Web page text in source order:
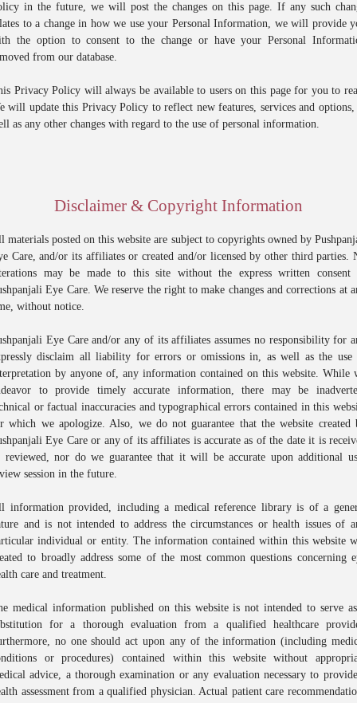
Book An Appointment
Full Name*
Phone*
Select Doctors
in the future, we will post the changes on this page. If any such
to a change in how we use your Personal Information, we will provide
the option to consent to the change or have your Personal
from our database.
Privacy Policy will always be available to users on this page for you to
will update this Privacy Policy to reflect new features, services and options,
as any other changes with regard to the use of personal information.
Disclaimer & Copyright Information
materials posted on this website are subject to copyrights owned by
Care, and/or its affiliates or created and/or licensed by other third parties.
may be made to this site without the express written consent
Eye Care. We reserve the right to make changes and corrections at
without notice.
Eye Care and/or any of its affiliates assumes no responsibility for
disclaim all liability for errors or omissions in, as well as the use
by anyone of, any information contained on this website. While
to provide timely accurate information, there may be
or factual inaccuracies and typographical errors contained in this
which we apologize. Also, we do not guarantee that the website created
Eye Care or any of its affiliates is accurate as of the date it is
reviewed, nor do we guarantee that it will be accurate upon additional
session in the future.
information provided, including a medical reference library is of a
and is not intended to address the circumstances or health issues of
individual or entity. The information contained within this website
to broadly address some of the most common questions concerning
care and treatment.
medical information published on this website is not intended to serve
for a thorough evaluation from a qualified healthcare
no one should act upon any of the information (including
or procedures) contained within this website without
advice, a thorough examination or any evaluation necessary to
assessment from a qualified physician. Actual patient care